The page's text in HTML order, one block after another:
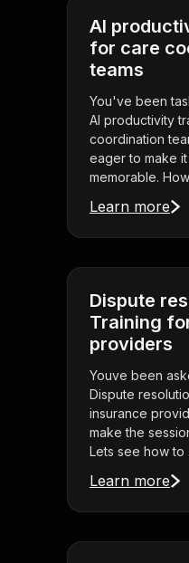
AI
for care
teams
You've been
AI productivity
coordination
eager to make
memorable.
Learn more
Dispute
Training
providers
Youve been
Dispute
insurance
make the
Lets see how to
Learn more